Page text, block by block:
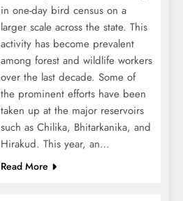
in one-day bird census on a
larger scale across the state. This
activity has become prevalent
among forest and wildlife workers
over the last decade. Some of
the prominent efforts have been
taken up at the major reservoirs
such as Chilika, Bhitarkanika, and
Hirakud. This year, an…
Read More